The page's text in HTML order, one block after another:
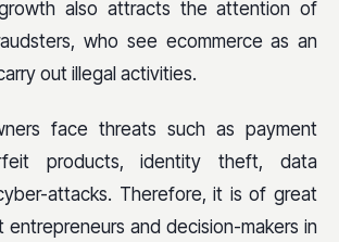
also attracts the attention of
who see ecommerce as an
out illegal activities.
face threats such as payment
products, identity theft, data
attacks. Therefore, it is of great
entrepreneurs and decision-makers in